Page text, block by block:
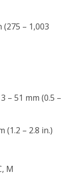
– 1,003
– 51 mm (0.5 –
(1.2 – 2.8 in.)
M